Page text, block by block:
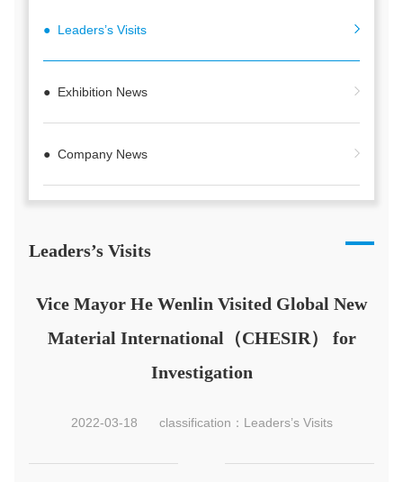
● Leaders’s Visits
● Exhibition News
● Company News
Leaders’s Visits
Vice Mayor He Wenlin Visited Global New
Material International（CHESIR） for
Investigation
2022-03-18 classification：Leaders’s Visits